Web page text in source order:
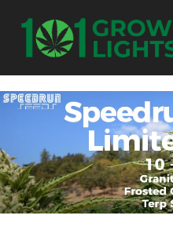
content